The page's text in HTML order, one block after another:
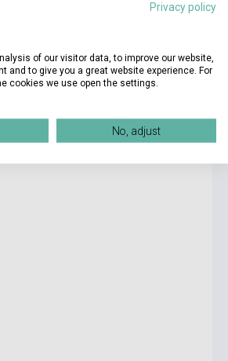
expected back in stock: 2-3 weeks
- How Leaders Become Strategists
Privacy policy
of our visitor data, to improve our website,
and to give you a great website experience. For
cookies we use open the settings.
No, adjust